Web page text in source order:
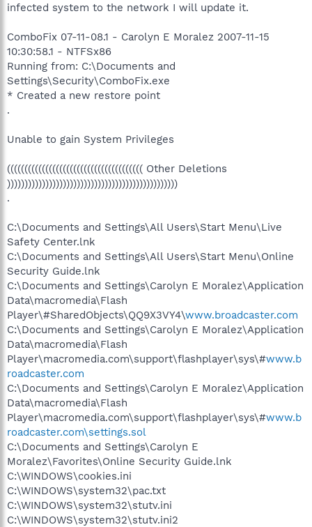
infected system to the network I will update it.
ComboFix 07-11-08.1 - Carolyn E Moralez 2007-11-15
10:30:58.1 - NTFSx86
Running from: C:\Documents and
Settings\Security\ComboFix.exe
* Created a new restore point
.
Unable to gain System Privileges
((((((((((((((((((((((((((((((((((((((( Other Deletions
)))))))))))))))))))))))))))))))))))))))))))))))))
.
C:\Documents and Settings\All Users\Start Menu\Live
Safety Center.lnk
C:\Documents and Settings\All Users\Start Menu\Online
Security Guide.lnk
C:\Documents and Settings\Carolyn E Moralez\Application
Data\macromedia\Flash
Player\#SharedObjects\QQ9X3VY4\www.broadcaster.com
C:\Documents and Settings\Carolyn E Moralez\Application
Data\macromedia\Flash
Player\macromedia.com\support\flashplayer\sys\#www.b
roadcaster.com
C:\Documents and Settings\Carolyn E Moralez\Application
Data\macromedia\Flash
Player\macromedia.com\support\flashplayer\sys\#www.b
roadcaster.com\settings.sol
C:\Documents and Settings\Carolyn E
Moralez\Favorites\Online Security Guide.lnk
C:\WINDOWS\cookies.ini
C:\WINDOWS\system32\pac.txt
C:\WINDOWS\system32\stutv.ini
C:\WINDOWS\system32\stutv.ini2